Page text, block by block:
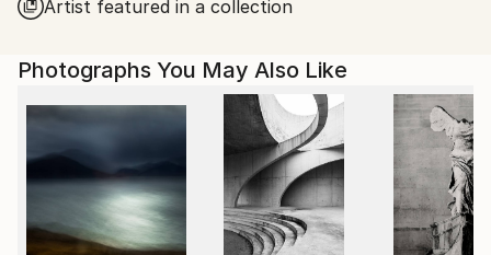
showcases in Paris, Prague, Dubai, and Greece.
Shi made history as the first photographer ever to
hold a solo exhibition at the prestigious Shanghai
Symphony Hall, a landmark that symbolizes the
fusion of visual art and performance. His images are
celebrated for capturing the essence of dance —
translating fleeting motion into timeless emotion.
Artist featured in a collection
Photographs You May Also Like